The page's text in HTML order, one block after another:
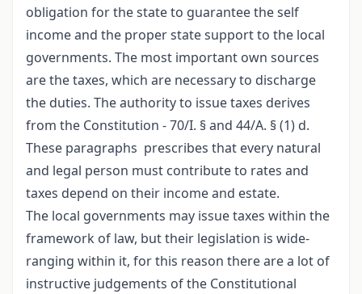
obligation for the state to guarantee the self
income and the proper state support to the local
governments. The most important own sources
are the taxes, which are necessary to discharge
the duties. The authority to issue taxes derives
from the Constitution - 70/I. § and 44/A. § (1) d.
These paragraphs prescribes that every natural
and legal person must contribute to rates and
taxes depend on their income and estate.
The local governments may issue taxes within the
framework of law, but their legislation is wide-
ranging within it, for this reason there are a lot of
instructive judgements of the Constitutional